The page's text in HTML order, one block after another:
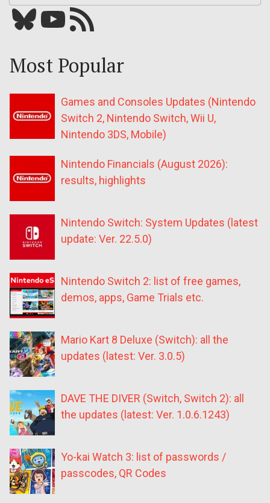
Bluesky YouTube Our RSS feed
Most Popular
Games and Consoles Updates (Nintendo
Switch 2, Nintendo Switch, Wii U,
Nintendo 3DS, Mobile)
Nintendo Financials (August 2026):
results, highlights
Nintendo Switch: System Updates (latest
update: Ver. 22.5.0)
Nintendo Switch 2: list of free games,
demos, apps, Game Trials etc.
Mario Kart 8 Deluxe (Switch): all the
updates (latest: Ver. 3.0.5)
DAVE THE DIVER (Switch, Switch 2): all
the updates (latest: Ver. 1.0.6.1243)
Yo-kai Watch 3: list of passwords /
passcodes, QR Codes